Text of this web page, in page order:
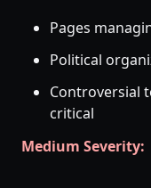
Pages
Political
Controversial
critical
Medium Severity: